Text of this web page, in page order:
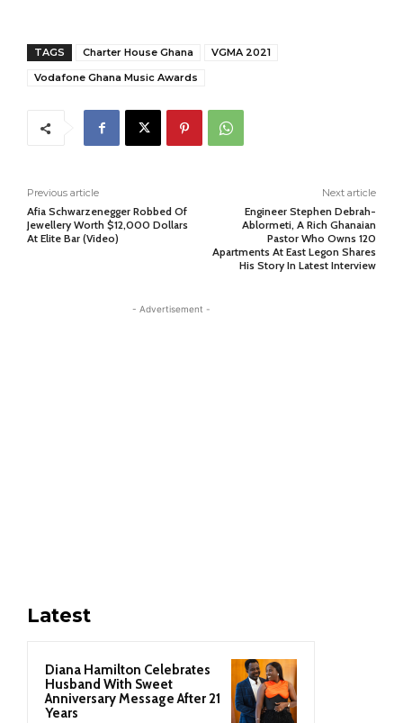
TAGS Charter House Ghana
VGMA 2021
Vodafone Ghana Music Awards
Previous article
Afia Schwarzenegger Robbed Of
Jewellery Worth $12,000 Dollars
At Elite Bar (Video)
Next article
Engineer Stephen Debrah-
Ablormeti, A Rich Ghanaian
Pastor Who Owns 120
Apartments At East Legon Shares
His Story In Latest Interview
- Advertisement -
Latest
Diana Hamilton Celebrates
Husband With Sweet
Anniversary Message After 21
Years